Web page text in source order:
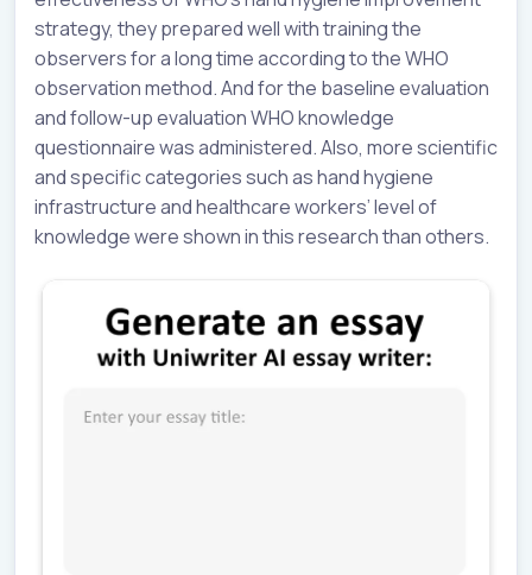
strategy, they prepared well with training the
observers for a long time according to the WHO
observation method. And for the baseline evaluation
and follow-up evaluation WHO knowledge
questionnaire was administered. Also, more scientific
and specific categories such as hand hygiene
infrastructure and healthcare workers’ level of
knowledge were shown in this research than others.